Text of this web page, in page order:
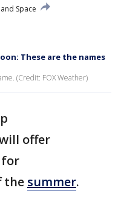
Space
These are the names
(Credit: FOX Weather)
offer
for
the summer.